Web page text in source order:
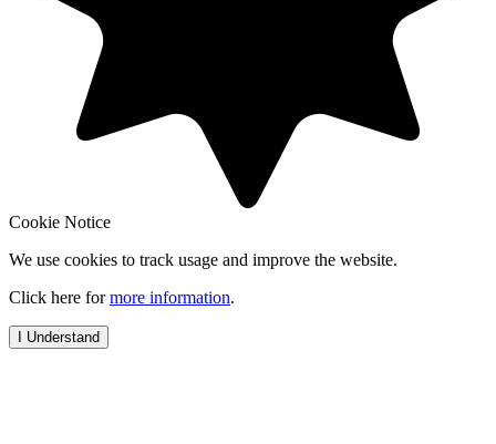
Cookie Notice
We use cookies to track usage and improve the website.
Click here formore information.
I Understand